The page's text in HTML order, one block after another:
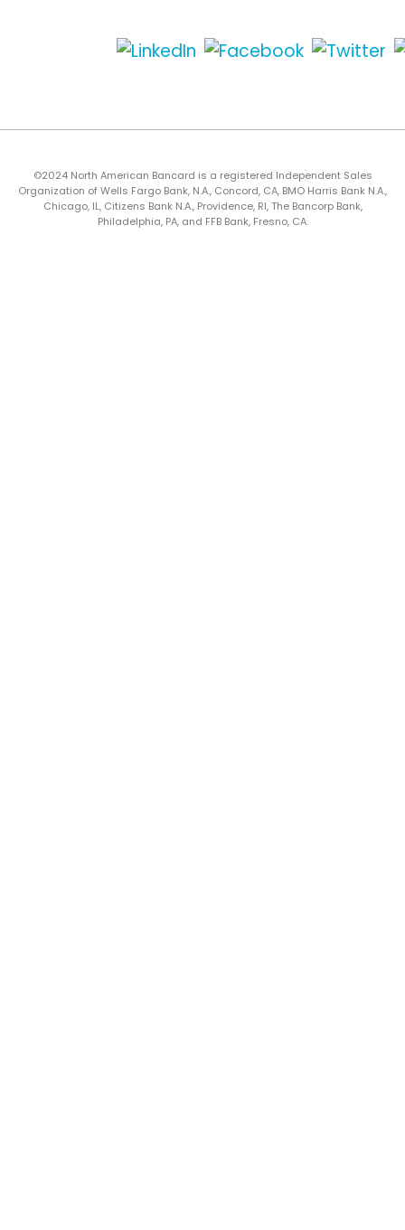
©2024 North American Bancard is a registered Independent Sales
Organization of Wells Fargo Bank, N.A., Concord, CA, BMO Harris Bank N.A.,
Chicago, IL, Citizens Bank N.A., Providence, RI, The Bancorp Bank,
Philadelphia, PA, and FFB Bank, Fresno, CA.